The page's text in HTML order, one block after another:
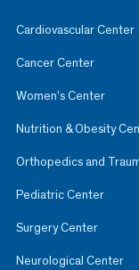
Cardiovascular Center
Cancer Center
Women’s Center
Nutrition & Obesity
Orthopedics and
Pediatric Center
Surgery Center
Neurological Center